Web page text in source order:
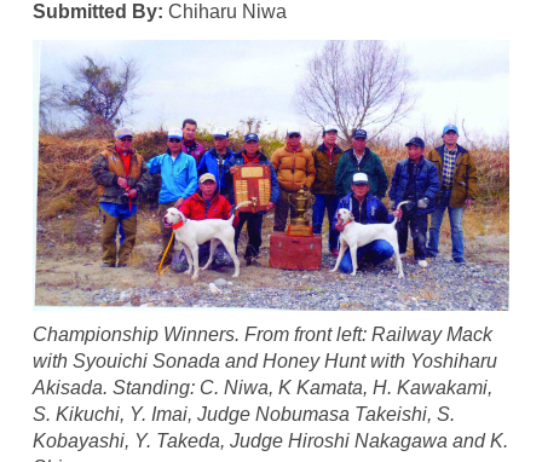
Submitted By: Chiharu Niwa
Championship Winners. From front left: Railway Mack
with Syouichi Sonada and Honey Hunt with Yoshiharu
Akisada. Standing: C. Niwa, K Kamata, H. Kawakami,
S. Kikuchi, Y. Imai, Judge Nobumasa Takeishi, S.
Kobayashi, Y. Takeda, Judge Hiroshi Nakagawa and K.